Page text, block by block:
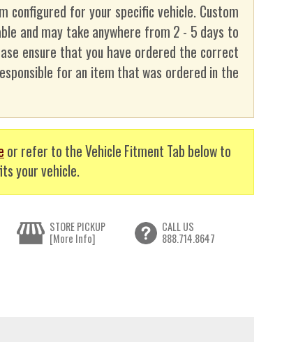
configured for your specific vehicle. Custom
and may take anywhere from 2 - 5 days to
ensure that you have ordered the correct
for an item that was ordered in the
or refer to the Vehicle Fitment Tab below to
your vehicle.
STORE PICKUP
[More Info]
CALL US
888.714.8647